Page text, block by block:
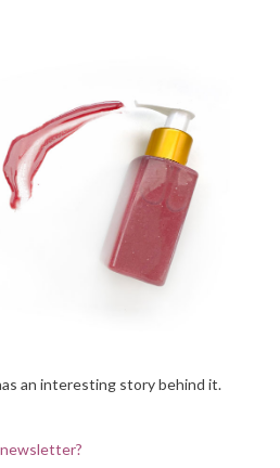
an interesting story behind it.